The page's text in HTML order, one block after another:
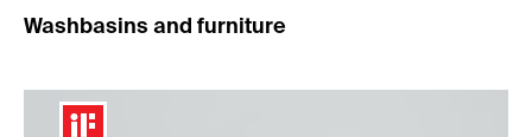
Washbasins and furniture